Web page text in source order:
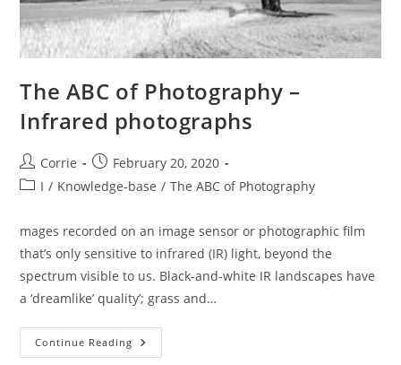
The ABC of Photography –
Infrared photographs
Post
author:
Corrie
Post
published:
February 20, 2020
PostI / Knowledge-base / The ABC of Photography
mages recorded on an image sensor or photographic film
that’s only sensitive to infrared (IR) light, beyond the
spectrum visible to us. Black-and-white IR landscapes have
a ‘dreamlike’ quality’; grass and…
Continue Reading The
ABC